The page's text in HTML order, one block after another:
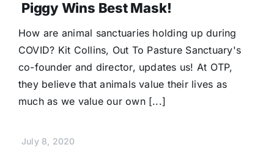
Piggy Wins Best Mask!
How are animal sanctuaries holding up during
COVID? Kit Collins, Out To Pasture Sanctuary's
co-founder and director, updates us! At OTP,
they believe that animals value their lives as
much as we value our own [...]
July 8, 2020